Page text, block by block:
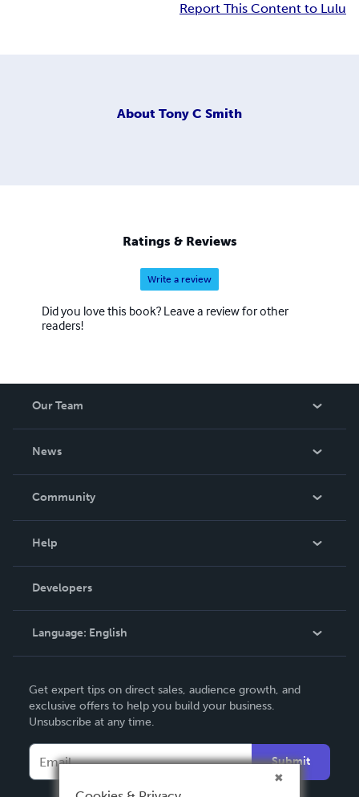
Report This Content to Lulu
About Tony C Smith
Ratings & Reviews
Write a review
Did you love this book? Leave a review for other
readers!
Our Team
News
In The News
Community
Podcast
Help
Order Lookup
Knowledge Base
Contact Support
Developers
Language: English
Deutsch
Français
Español
Get expert tips on direct sales, audience growth, and
exclusive offers to help you build your business.
Unsubscribe at any time.
Submit